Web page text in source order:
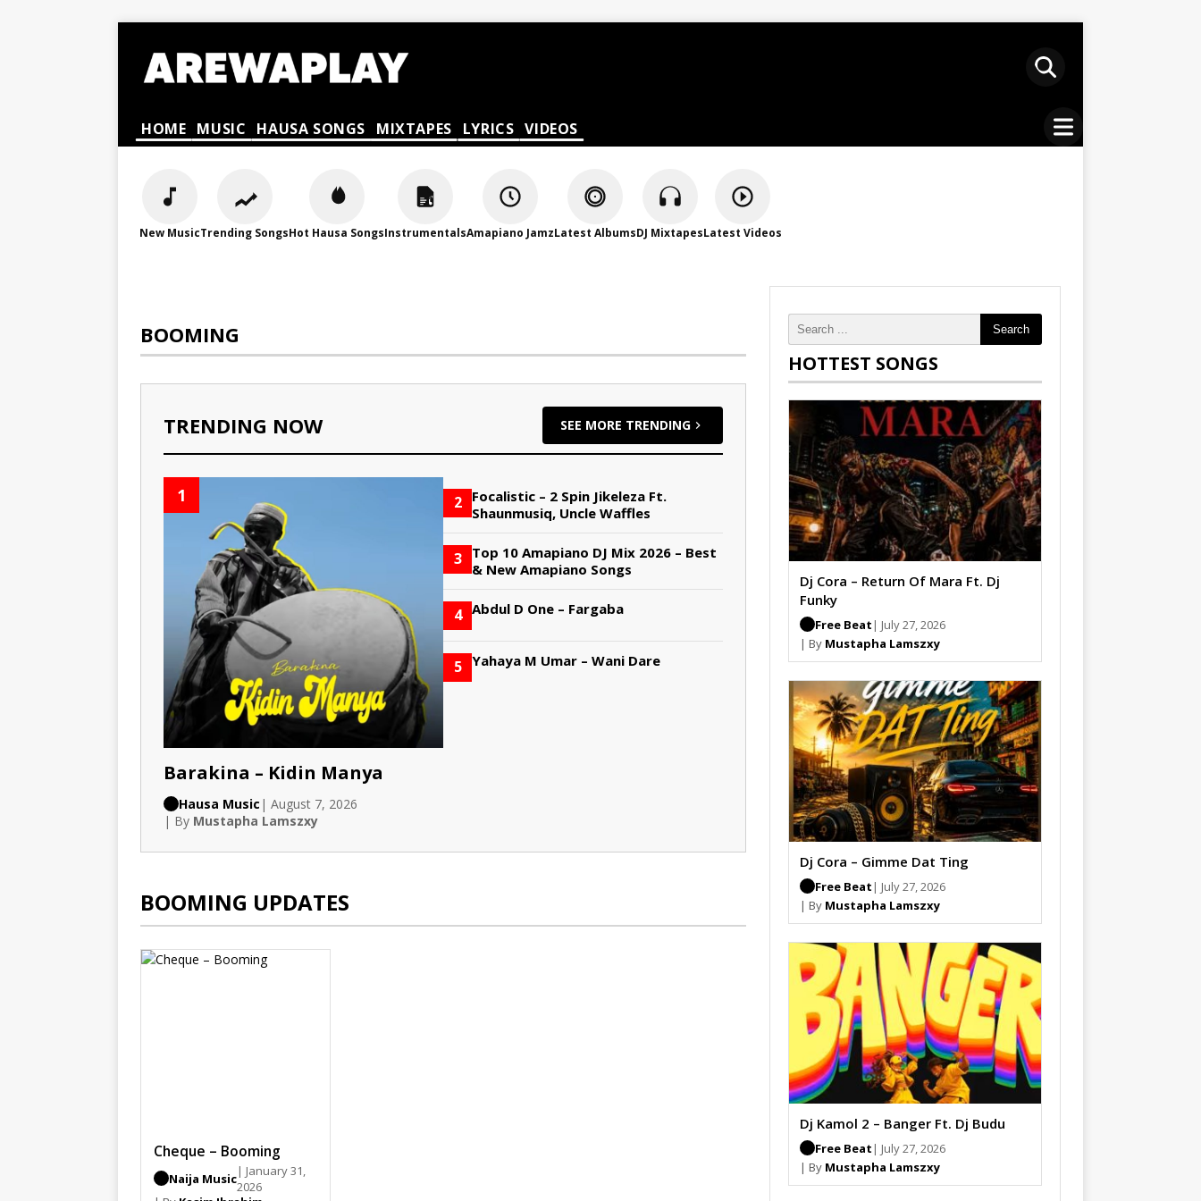
HOME MUSIC HAUSA SONGS MIXTAPES LYRICS VIDEOS
New MusicTrending SongsHot Hausa SongsInstrumentalsAmapiano JamzLatest AlbumsDJ MixtapesLatest Videos
BOOMING
TRENDING NOW SEE MORE TRENDING
1
Barakina – Kidin Manya
Hausa Music | August 7, 2026
| By Mustapha Lamszxy
2
Focalistic – 2 Spin Jikeleza Ft.
Shaunmusiq, Uncle Waffles
3
Top 10 Amapiano DJ Mix 2026 – Best
& New Amapiano Songs
4 Abdul D One – Fargaba
5 Yahaya M Umar – Wani Dare
BOOMING UPDATES
Cheque – Booming
Naija Music| January 31,
2026
Search
HOTTEST SONGS
Dj Cora – Return Of Mara Ft. Dj
Funky
Free Beat | July 27, 2026
| By Mustapha Lamszxy
Dj Cora – Gimme Dat Ting
Free Beat | July 27, 2026
| By Mustapha Lamszxy
Dj Kamol 2 – Banger Ft. Dj Budu
Free Beat | July 27, 2026
| By Mustapha Lamszxy